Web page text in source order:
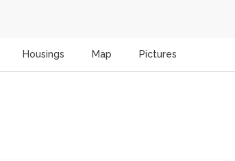
Housings Map Pictures